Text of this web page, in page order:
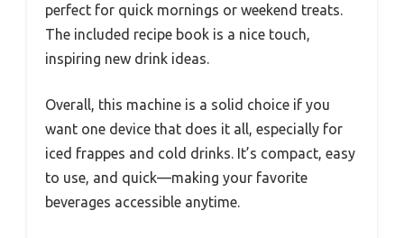
perfect for quick mornings or weekend treats.
The included recipe book is a nice touch,
inspiring new drink ideas.
Overall, this machine is a solid choice if you
want one device that does it all, especially for
iced frappes and cold drinks. It’s compact, easy
to use, and quick—making your favorite
beverages accessible anytime.